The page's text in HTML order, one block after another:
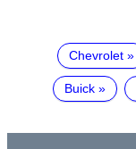
Chevrolet
Buick